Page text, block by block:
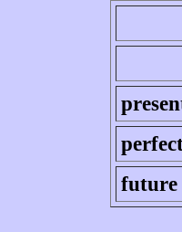
future